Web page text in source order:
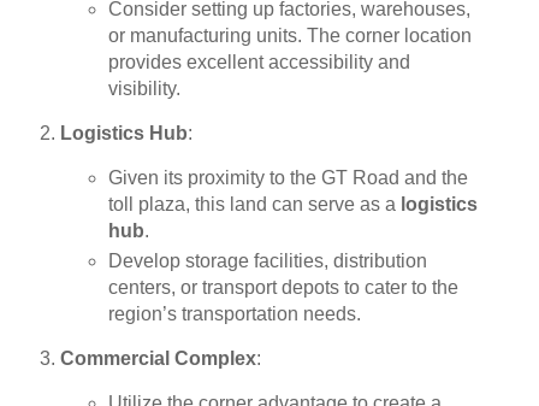
Consider setting up factories, warehouses,
or manufacturing units. The corner location
provides excellent accessibility and
visibility.
Logistics Hub:
Given its proximity to the GT Road and the
toll plaza, this land can serve as a logistics
hub.
Develop storage facilities, distribution
centers, or transport depots to cater to the
region’s transportation needs.
Commercial Complex: